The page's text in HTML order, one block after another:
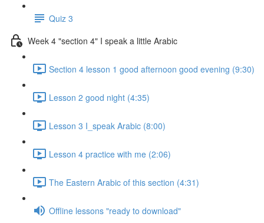
Quiz 3
Week 4 "section 4" I speak a little Arabic
Section 4 lesson 1 good afternoon good evening (9:30)
Lesson 2 good night (4:35)
Lesson 3 I_speak Arabic (8:00)
Lesson 4 practice with me (2:06)
The Eastern Arabic of this section (4:31)
Offline lessons "ready to download"